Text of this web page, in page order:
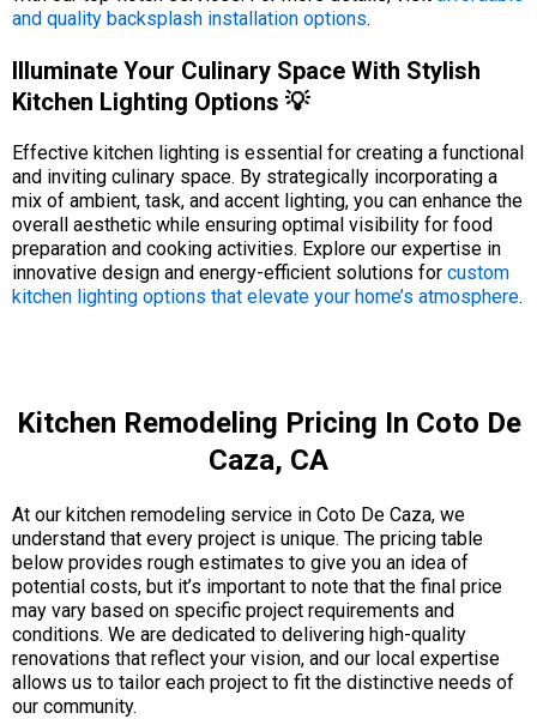
and quality backsplash installation options.
Illuminate Your Culinary Space With Stylish
Kitchen Lighting Options 💡
Effective kitchen lighting is essential for creating a functional
and inviting culinary space. By strategically incorporating a
mix of ambient, task, and accent lighting, you can enhance the
overall aesthetic while ensuring optimal visibility for food
preparation and cooking activities. Explore our expertise in
innovative design and energy-efficient solutions for custom
kitchen lighting options that elevate your home’s atmosphere.
Kitchen Remodeling Pricing In Coto De
Caza, CA
At our kitchen remodeling service in Coto De Caza, we
understand that every project is unique. The pricing table
below provides rough estimates to give you an idea of
potential costs, but it’s important to note that the final price
may vary based on specific project requirements and
conditions. We are dedicated to delivering high-quality
renovations that reflect your vision, and our local expertise
allows us to tailor each project to fit the distinctive needs of
our community.